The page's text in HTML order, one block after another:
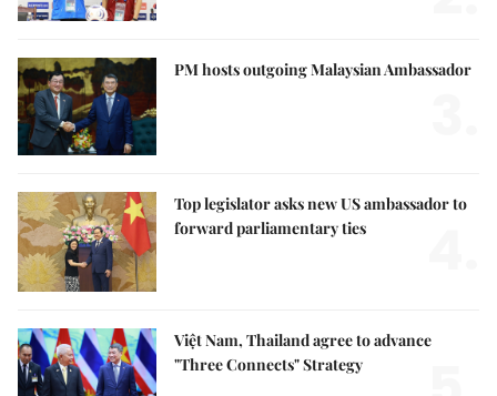
PM hosts outgoing Malaysian Ambassador
Top legislator asks new US ambassador to
forward parliamentary ties
Việt Nam, Thailand agree to advance
"Three Connects" Strategy